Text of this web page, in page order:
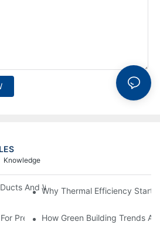
Knowledge
And Why Are They Revolutionizing
Why Thermal Efficiency Starts
Prefabricated Ductwork In
How Green Building Trends